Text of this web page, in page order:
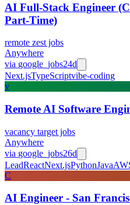
AI Full-Stack Engineer
Part-Time)
remote zest jobs
Anywhere
via google_jobs24d
Next.jsTypeScriptvibe-coding
v
Remote AI Software
vacancy target jobs
Anywhere
via google_jobs26d
LeadReactNext.jsPythonJava
C
AI Engineer - San